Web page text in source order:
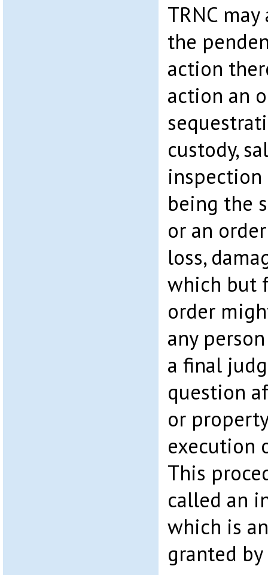
TRNC
the
action
action an
custody,
inspection
being the
or an
loss,
which but
order
any
a final
question
or
execution
This
called an
which is
granted